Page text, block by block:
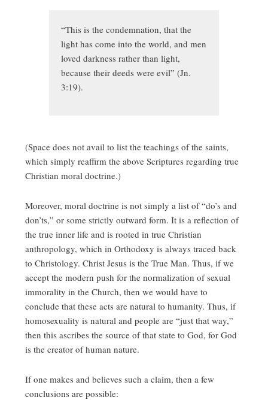
“This is the condemnation, that the
light has come into the world, and men
loved darkness rather than light,
because their deeds were evil” (Jn.
3:19).
(Space does not avail to list the teachings of the saints,
which simply reaffirm the above Scriptures regarding true
Christian moral doctrine.)
Moreover, moral doctrine is not simply a list of “do’s and
don’ts,” or some strictly outward form. It is a reflection of
the true inner life and is rooted in true Christian
anthropology, which in Orthodoxy is always traced back
to Christology. Christ Jesus is the True Man. Thus, if we
accept the modern push for the normalization of sexual
immorality in the Church, then we would have to
conclude that these acts are natural to humanity. Thus, if
homosexuality is natural and people are “just that way,”
then this ascribes the source of that state to God, for God
is the creator of human nature.
If one makes and believes such a claim, then a few
conclusions are possible: